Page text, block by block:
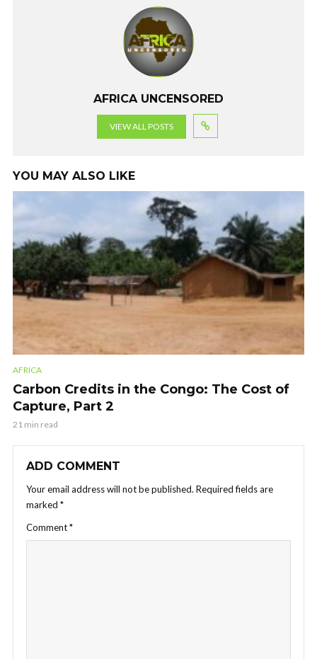
p
m
AFRICA UNCENSORED
VIEW ALL POSTS
YOU MAY ALSO LIKE
AFRICA
Carbon Credits in the Congo: The Cost of
Capture, Part 2
21 min read
ADD COMMENT
Your email address will not be published. Required fields are
marked *
Comment*